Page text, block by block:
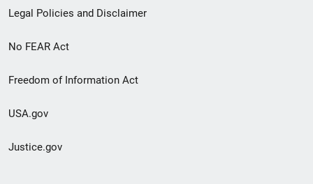
Legal Policies and Disclaimer
No FEAR Act
Freedom of Information Act
USA.gov
Justice.gov